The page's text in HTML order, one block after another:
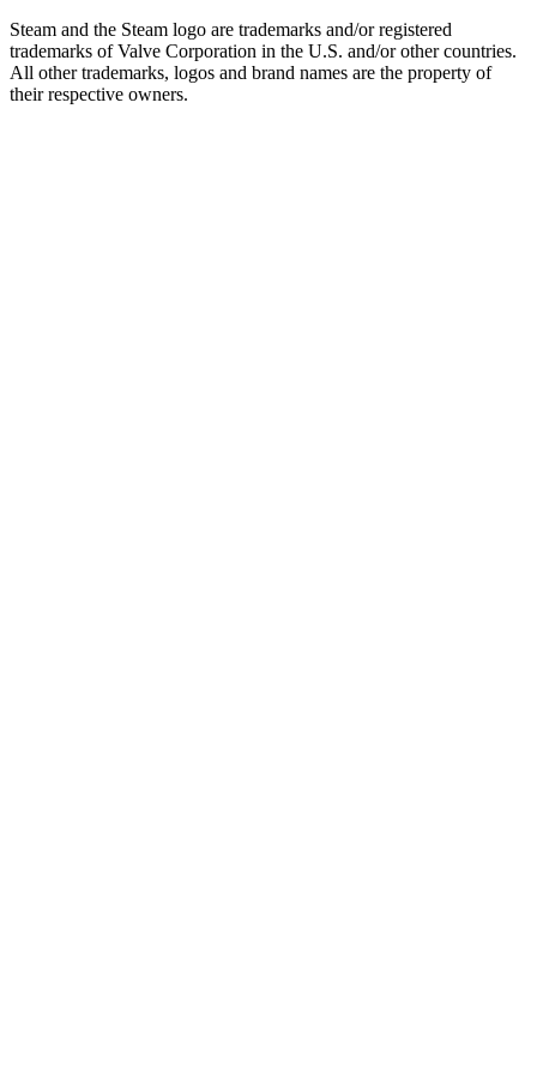
Steam and the Steam logo are trademarks and/or registered
trademarks of Valve Corporation in the U.S. and/or other countries.
All other trademarks, logos and brand names are the property of
their respective owners.